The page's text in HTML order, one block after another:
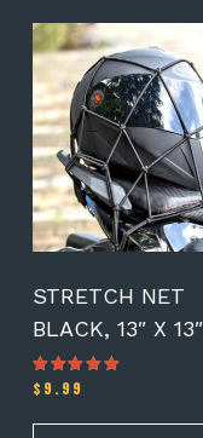
STRETCH NET
BLACK, 13″ X 13″
Rated
5.00
$ 9.99